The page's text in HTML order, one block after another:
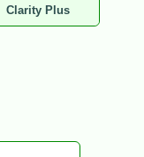
Clarity Plus